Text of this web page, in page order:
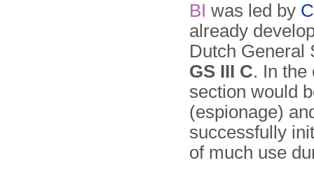
BI was led by
already
Dutch General
GS III C. In the
section would
(espionage)
successfully
of much use